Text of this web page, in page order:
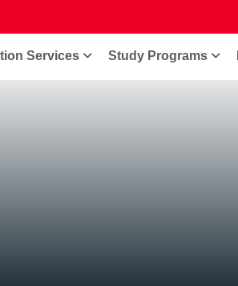
Services Study Programs